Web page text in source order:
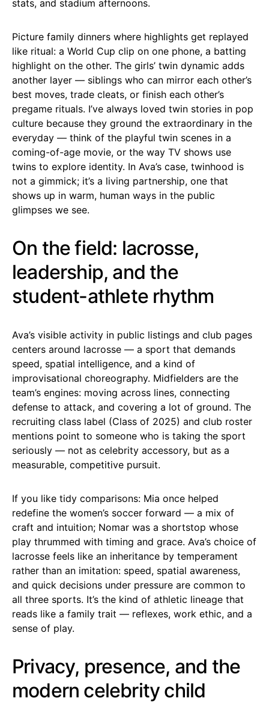
stats, and stadium afternoons.
Picture family dinners where highlights get replayed
like ritual: a World Cup clip on one phone, a batting
highlight on the other. The girls’ twin dynamic adds
another layer — siblings who can mirror each other’s
best moves, trade cleats, or finish each other’s
pregame rituals. I’ve always loved twin stories in pop
culture because they ground the extraordinary in the
everyday — think of the playful twin scenes in a
coming-of-age movie, or the way TV shows use
twins to explore identity. In Ava’s case, twinhood is
not a gimmick; it’s a living partnership, one that
shows up in warm, human ways in the public
glimpses we see.
On the field: lacrosse,
leadership, and the
student-athlete rhythm
Ava’s visible activity in public listings and club pages
centers around lacrosse — a sport that demands
speed, spatial intelligence, and a kind of
improvisational choreography. Midfielders are the
team’s engines: moving across lines, connecting
defense to attack, and covering a lot of ground. The
recruiting class label (Class of 2025) and club roster
mentions point to someone who is taking the sport
seriously — not as celebrity accessory, but as a
measurable, competitive pursuit.
If you like tidy comparisons: Mia once helped
redefine the women’s soccer forward — a mix of
craft and intuition; Nomar was a shortstop whose
play thrummed with timing and grace. Ava’s choice of
lacrosse feels like an inheritance by temperament
rather than an imitation: speed, spatial awareness,
and quick decisions under pressure are common to
all three sports. It’s the kind of athletic lineage that
reads like a family trait — reflexes, work ethic, and a
sense of play.
Privacy, presence, and the
modern celebrity child